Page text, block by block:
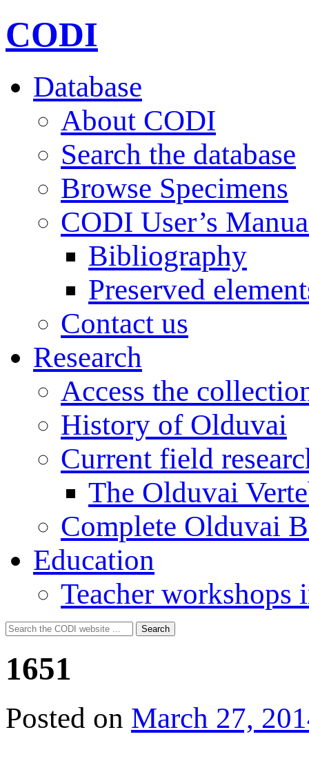
CODI
Database
About CODI
Search the database
Browse Specimens
CODI User’s
Bibliography
Preserved
Contact us
Research
Access the
History of Olduvai
Current field
The Olduvai
Complete Olduvai
Education
Teacher workshops
Search
for:
Search
1651
Posted on March 27,